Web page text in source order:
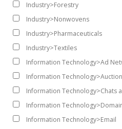
Industry>Forestry
Industry>Nonwovens
Industry>Pharmaceuticals
Industry>Textiles
Information Technology>Ad
Information
Information Technology>Chats
Information
Information Technology>Email